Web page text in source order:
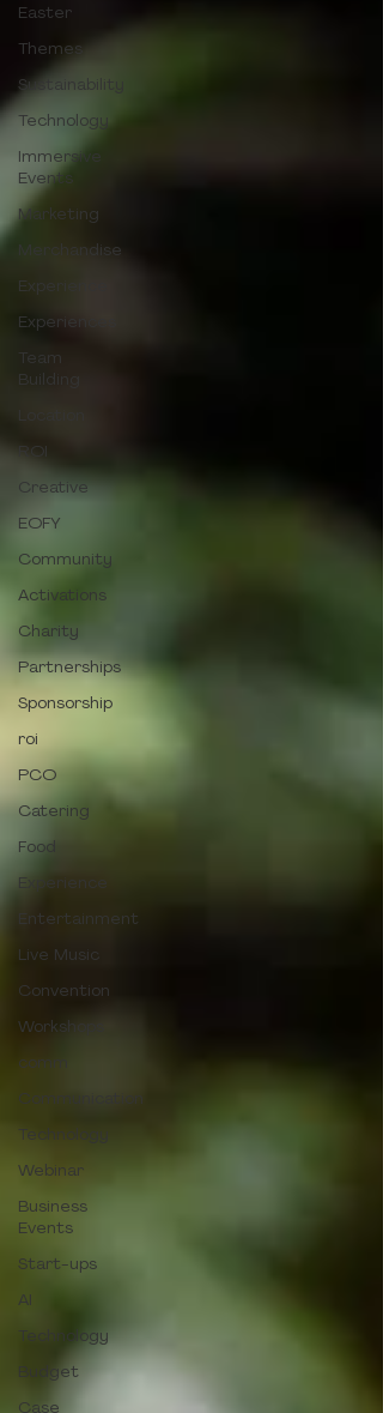
Easter
Themes
Sustainability
Technology
Immersive
Events
Marketing
Merchandise
Experience
Experiences
Team
Building
ROI
Creative
EOFY
Community
Activations
Charity
Partnerships
Sponsorship
roi
PCO
Catering
Food
Experience
Entertainment
Live Music
Convention
Workshops
comm
Communication
Technology
Webinar
Business
Events
Start-ups
AI
Technology
Budget
Case